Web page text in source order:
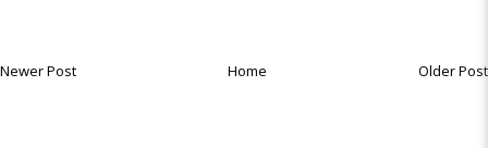
Newer Post Older Post
Home